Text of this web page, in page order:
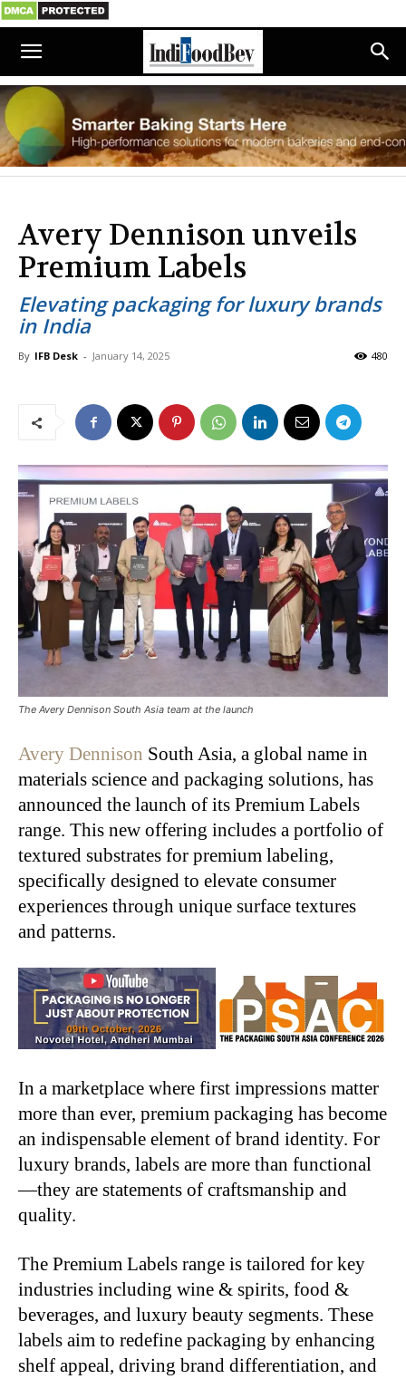
Avery Dennison unveils
Premium Labels
Elevating packaging for luxury brands
in India
By IFB Desk - January 14, 2025 480
The Avery Dennison South Asia team at the launch
Avery Dennison South Asia, a global name in
materials science and packaging solutions, has
announced the launch of its Premium Labels
range. This new offering includes a portfolio of
textured substrates for premium labeling,
specifically designed to elevate consumer
experiences through unique surface textures
and patterns.
In a marketplace where first impressions matter
more than ever, premium packaging has become
an indispensable element of brand identity. For
luxury brands, labels are more than functional
—they are statements of craftsmanship and
quality.
The Premium Labels range is tailored for key
industries including wine & spirits, food &
beverages, and luxury beauty segments. These
labels aim to redefine packaging by enhancing
shelf appeal, driving brand differentiation, and